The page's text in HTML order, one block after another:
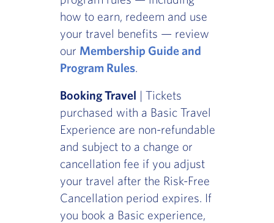
how to earn, redeem and use
your travel benefits — review
our Membership Guide and
Program Rules.
Booking Travel | Tickets
purchased with a Basic Travel
Experience are non-refundable
and subject to a change or
cancellation fee if you adjust
your travel after the Risk-Free
Cancellation period expires. If
you book a Basic experience,